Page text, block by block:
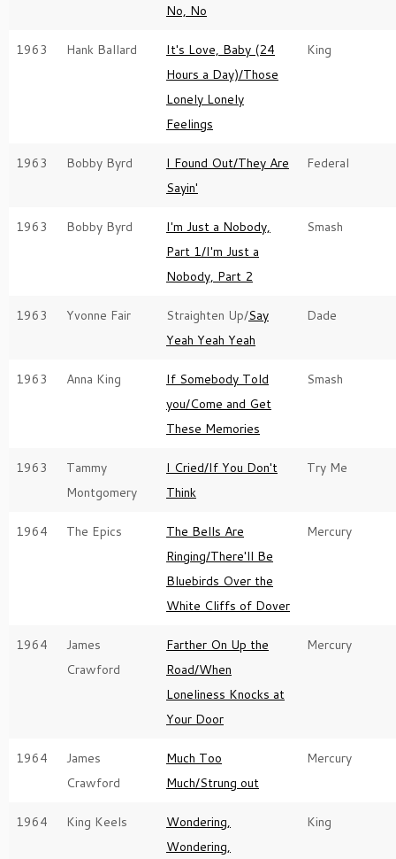
No, No
1963 Hank Ballard
It's Love, Baby (24
Hours a Day)/Those
Lonely Lonely
Feelings
King
1963 Bobby Byrd
I Found Out/They Are
Sayin'
Federal
1963 Bobby Byrd
I'm Just a Nobody,
Part 1/I'm Just a
Nobody, Part 2
Smash
1963 Yvonne Fair Straighten Up/Say
Yeah Yeah Yeah
Dade
1963 Anna King
If Somebody Told
you/Come and Get
These Memories
Smash
1963
Tammy
Montgomery
I Cried/If You Don't
Think
Try Me
1964 The Epics
The Bells Are
Ringing/There'll Be
Bluebirds Over the
White Cliffs of Dover
Mercury
1964
James
Crawford
Farther On Up the
Road/When
Loneliness Knocks at
Your Door
Mercury
1964
James
Crawford
Much Too
Much/Strung out
Mercury
1964 King Keels
Wondering,
Wondering,
King